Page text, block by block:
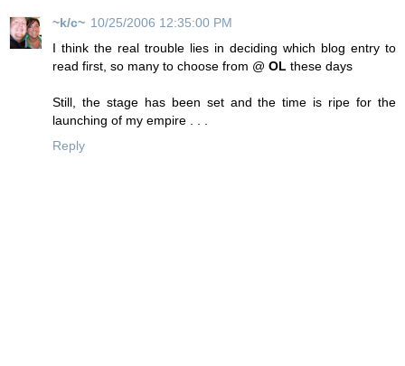
~k/c~ 10/25/2006 12:35:00 PM
I think the real trouble lies in deciding which blog entry to
read first, so many to choose from @ OL these days
Still, the stage has been set and the time is ripe for the
launching of my empire . . .
Reply